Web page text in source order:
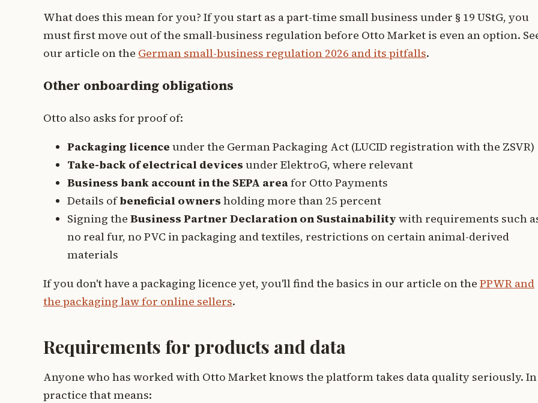
What does this mean for you? If you start as a part-time small business under § 19 UStG, you
must first move out of the small-business regulation before Otto Market is even an option.
our article on the German small-business regulation 2026 and its pitfalls.
Other onboarding obligations
Otto also asks for proof of:
Packaging licence under the German Packaging Act (LUCID registration with the ZSVR)
Take-back of electrical devices under ElektroG, where relevant
Business bank account in the SEPA areafor Otto Payments
Details ofbeneficial owners holding more than 25 percent
Signing the Business Partner Declaration on Sustainability with requirements such
no real fur, no PVC in packaging and textiles, restrictions on certain animal-derived
materials
If you don't have a packaging licence yet, you'll find the basics in our article on the PPWR and
the packaging law for online sellers.
Requirements for products and data
Anyone who has worked with Otto Market knows the platform takes data quality seriously. In
practice that means: